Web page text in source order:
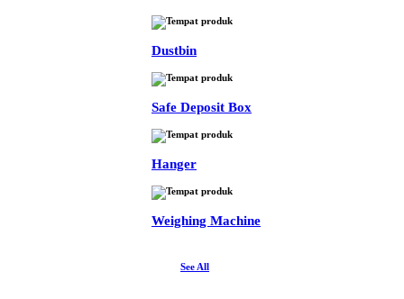
Dustbin
Safe Deposit Box
Hanger
Weighing Machine
See All